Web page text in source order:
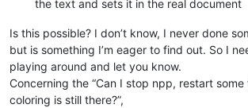
the text and sets it in the real document
Is this possible? I don’t know, I never done
but is something I’m eager to find out. So I
playing around and let you know.
Concerning the “Can I stop npp, restart
coloring is still there?”,